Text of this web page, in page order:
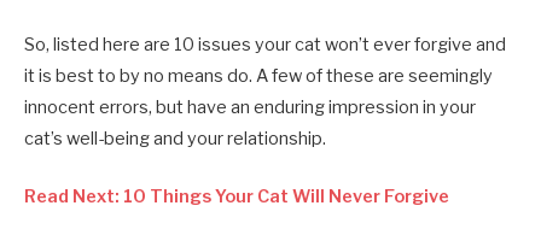
So, listed here are 10 issues your cat won’t ever forgive and
it is best to by no means do. A few of these are seemingly
innocent errors, but have an enduring impression in your
cat’s well-being and your relationship.
Read Next: 10 Things Your Cat Will Never Forgive